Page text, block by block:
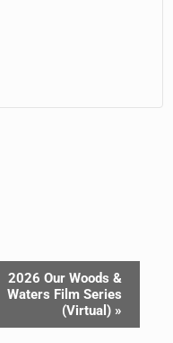
2026 Our Woods &
Waters Film Series
(Virtual) »